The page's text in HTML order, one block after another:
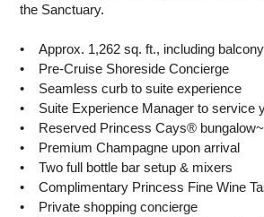
the Sanctuary.
• Approx. 1,262 sq. ft., including balcony
• Pre-Cruise Shoreside Concierge
• Seamless curb to suite experience
• Suite Experience Manager to service
• Reserved Princess Cays® bungalow~
• Premium Champagne upon arrival
• Two full bottle bar setup & mixers
• Complimentary Princess Fine Wine
• Private shopping concierge